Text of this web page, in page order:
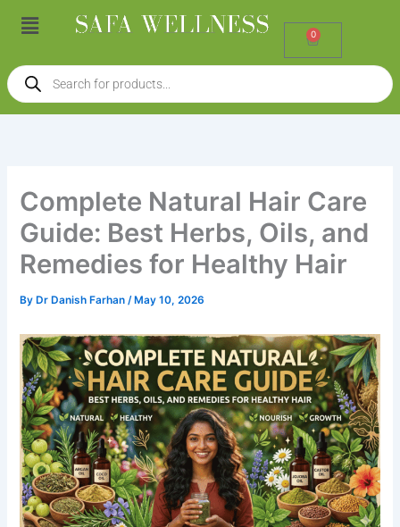
Menu
0
Cart
Products
search
Complete Natural Hair Care
Guide: Best Herbs, Oils, and
Remedies for Healthy Hair
By Dr Danish Farhan/ May 10, 2026